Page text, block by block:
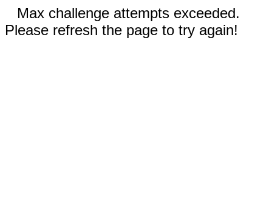
Max challenge attempts exceeded.
Please refresh the page to try again!